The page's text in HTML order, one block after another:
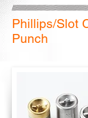
Phillips/Slot
Punch